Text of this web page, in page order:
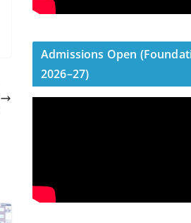
Admissions Open
2026–27)